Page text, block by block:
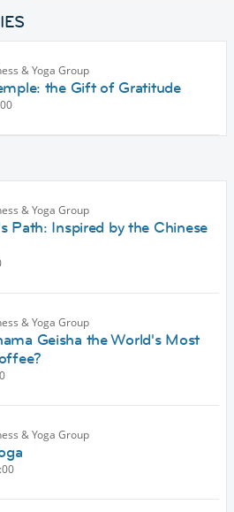
& Yoga Group
the Gift of Gratitude
& Yoga Group
Path: Inspired by the Chinese
& Yoga Group
Geisha the World's Most
& Yoga Group